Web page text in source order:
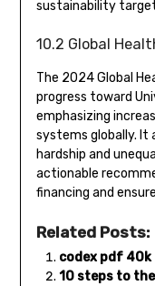
sustainability
10.2 Global
The 2024 Global
progress toward
emphasizing
systems globally. It
hardship and
actionable
financing and
Related Posts:
codex pdf 40k
10 steps to